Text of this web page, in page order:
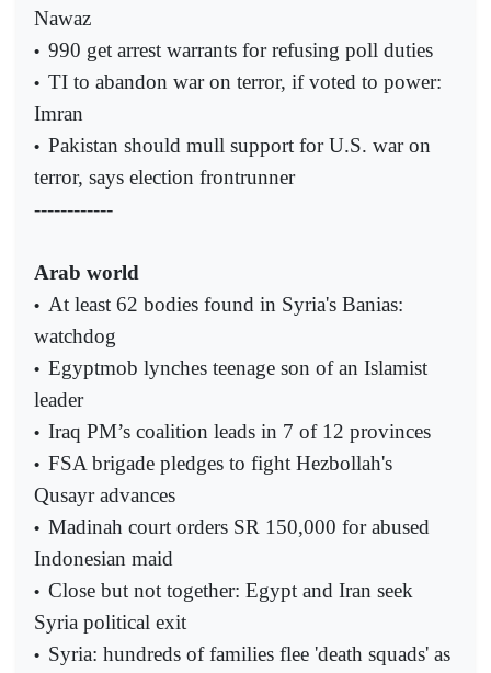
Nawaz
• 990 get arrest warrants for refusing poll duties
• TI to abandon war on terror, if voted to power:
Imran
• Pakistan should mull support for U.S. war on
terror, says election frontrunner
------------
Arab world
• At least 62 bodies found in Syria's Banias:
watchdog
• Egyptmob lynches teenage son of an Islamist
leader
• Iraq PM’s coalition leads in 7 of 12 provinces
• FSA brigade pledges to fight Hezbollah's
Qusayr advances
• Madinah court orders SR 150,000 for abused
Indonesian maid
• Close but not together: Egypt and Iran seek
Syria political exit
• Syria: hundreds of families flee 'death squads' as